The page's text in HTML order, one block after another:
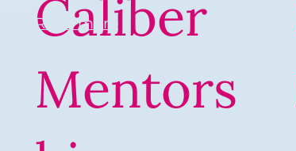
Caliber
Mentors
Read more